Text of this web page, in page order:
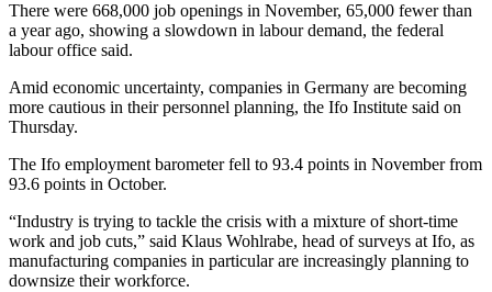
There were 668,000 job openings in November, 65,000 fewer than
a year ago, showing a slowdown in labour demand, the federal
labour office said.
Amid economic uncertainty, companies in Germany are becoming
more cautious in their personnel planning, the Ifo Institute said on
Thursday.
The Ifo employment barometer fell to 93.4 points in November from
93.6 points in October.
“Industry is trying to tackle the crisis with a mixture of short-time
work and job cuts,” said Klaus Wohlrabe, head of surveys at Ifo, as
manufacturing companies in particular are increasingly planning to
downsize their workforce.